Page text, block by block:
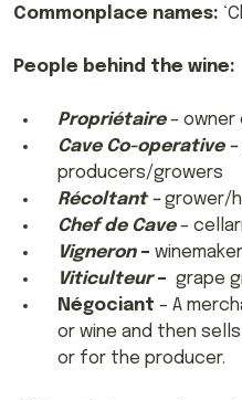
Commonplace names:
People behind the wine:
Propriétaire– owner
Cave Co-operative –
producers/growers
Récoltant –grower/
Chef de Cave–
Vigneron – winemaker
Viticulteur– grape
Négociant – A
or wine and then
or for the producer.